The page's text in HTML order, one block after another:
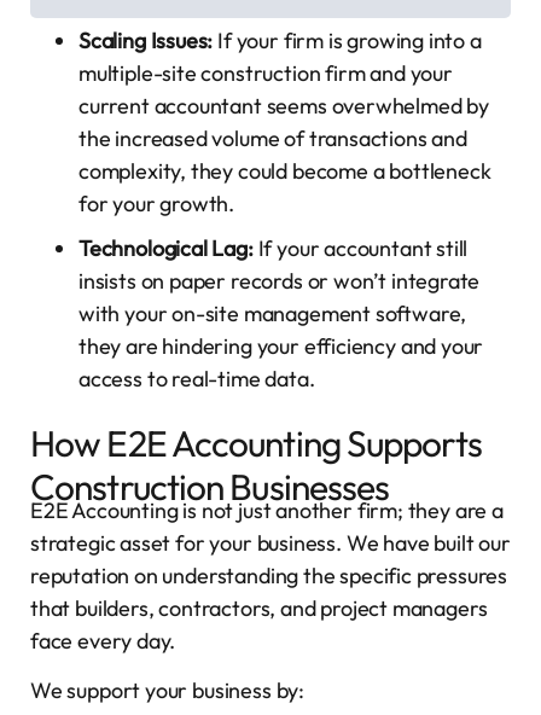
Scaling Issues: If your firm is growing into a
multiple-site construction firm and your
current accountant seems overwhelmed by
the increased volume of transactions and
complexity, they could become a bottleneck
for your growth.
Technological Lag: If your accountant still
insists on paper records or won’t integrate
with your on-site management software,
they are hindering your efficiency and your
access to real-time data.
How E2E Accounting Supports
Construction Businesses
E2E Accounting is not just another firm; they are a
strategic asset for your business. We have built our
reputation on understanding the specific pressures
that builders, contractors, and project managers
face every day.
We support your business by: